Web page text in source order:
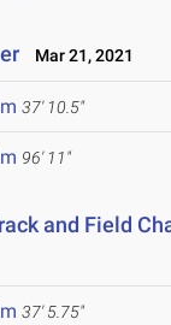
Mar 21, 2021
37' 10.5"
96' 11"
and Field
37' 5.75"